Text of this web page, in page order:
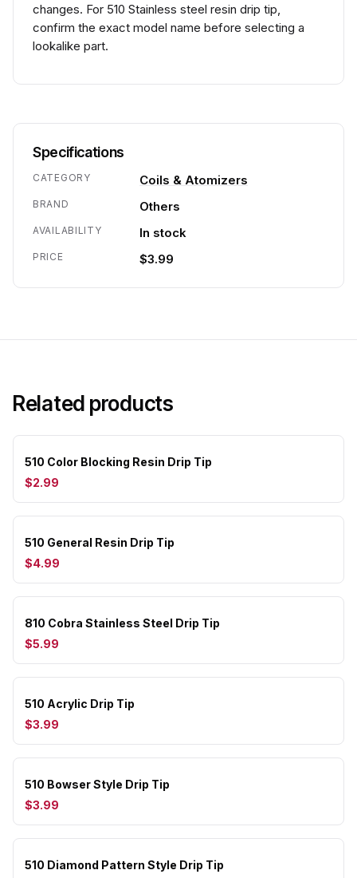
changes. For 510 Stainless steel resin drip tip,
confirm the exact model name before selecting a
lookalike part.
Specifications
CATEGORY Coils & Atomizers
BRAND Others
AVAILABILITY In stock
PRICE $3.99
Related products
510 Color Blocking Resin Drip Tip
$2.99
510 General Resin Drip Tip
$4.99
810 Cobra Stainless Steel Drip Tip
$5.99
510 Acrylic Drip Tip
$3.99
510 Bowser Style Drip Tip
$3.99
510 Diamond Pattern Style Drip Tip